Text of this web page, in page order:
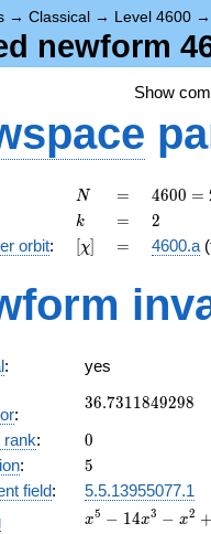
→ Classical → Level 4600
newform
Show
N
N =
=
4600
=
2^{3}
\cdot
\cdot
23
4600 =
k
k =
= 2
2
orbit: [\chi]
[χ] =
= 4600.a
:
yes
:
36.7311849298
36.7311849298
rank: 0
0
: 5
5
field:
5.5.13955077.1
x^{5} -
x5 − 14x3 − x2